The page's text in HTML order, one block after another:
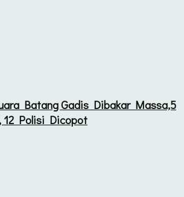
Batang Gadis Dibakar Massa,5
12 Polisi Dicopot